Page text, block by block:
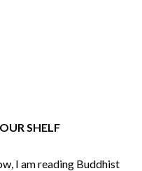
SHELF
I am reading Buddhist